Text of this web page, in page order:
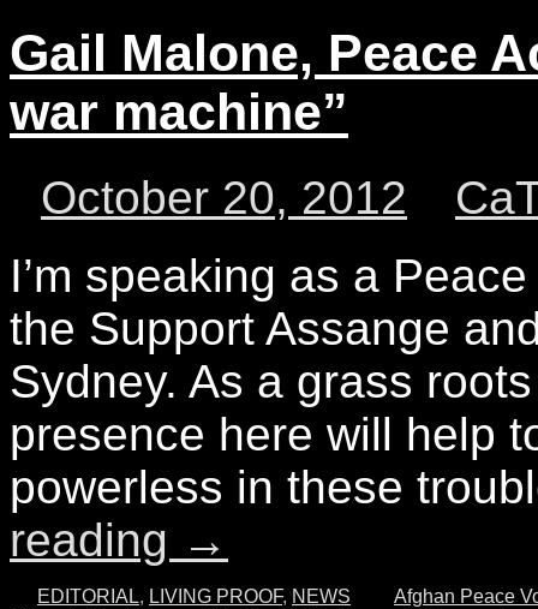
Gail Malone, Peace
war machine”
October 20, 2012
I’m speaking as a
the Support Assange
Sydney. As a grass
presence here will help
powerless in these
reading →
EDITORIAL, LIVING PROOF, NEWS
Afghan Peace